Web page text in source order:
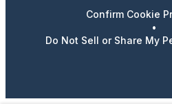
Confirm Cookie
•
Do Not Sell or Share My